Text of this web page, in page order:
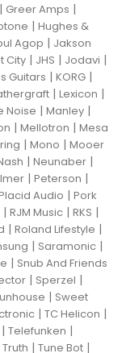
| Greer Amps |
| Hughes &
Agop | Jakson
City | JHS | Jodavi |
Guitars | KORG |
| Lexicon |
Noise | Manley |
| Mellotron | Mesa
| Mono | Mooer
| Neunaber |
| Peterson |
Audio | Pork
| RJM Music | RKS |
| Roland Lifestyle |
| Saramonic |
| Snub And Friends
| Sperzel |
| Sweet
| TC Helicon |
| Telefunken |
Truth | Tune Bot |